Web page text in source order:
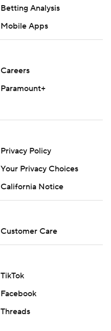
Betting Analysis
Mobile Apps
Careers
Paramount+
Privacy Policy
Your Privacy Choices
California Notice
Customer Care
TikTok
Facebook
Threads